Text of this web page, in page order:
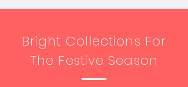
Bright Collections For
The Festive Season